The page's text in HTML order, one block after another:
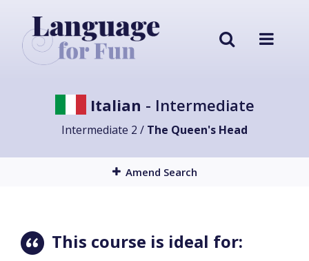
Italian - Intermediate
Intermediate 2 / The Queen's Head
Amend Search
This course is ideal for: